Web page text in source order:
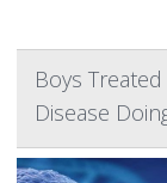
Boys
Disease